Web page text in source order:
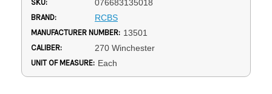
SKU: 076683135018
BRAND: RCBS
MANUFACTURER NUMBER: 13501
CALIBER: 270 Winchester
UNIT OF MEASURE: Each